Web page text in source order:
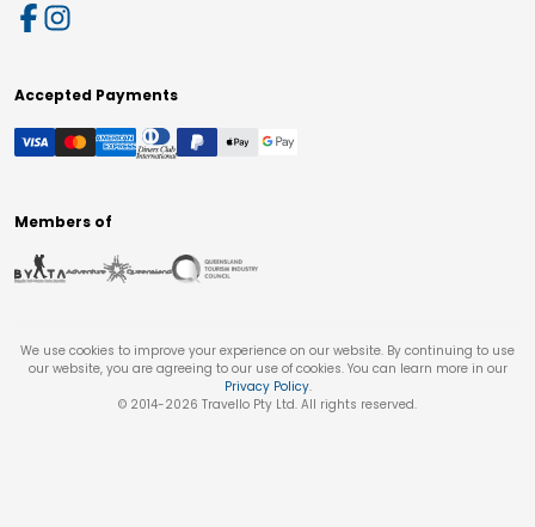
Accepted Payments
Members of
We use cookies to improve your experience on our website. By continuing to use
our website, you are agreeing to our use of cookies. You can learn more in our
Privacy Policy.
© 2014-2026 Travello Pty Ltd. All rights reserved.